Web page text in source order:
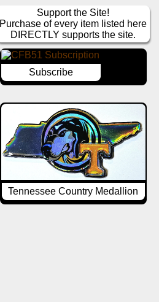
Support the Site!
Purchase of every item listed here
DIRECTLY supports the site.
Subscribe
Tennessee Country Medallion